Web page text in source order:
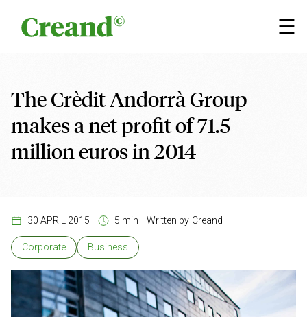
☰
×
The Crèdit Andorrà Group
makes a net profit of 71.5
million euros in 2014
30 APRIL 2015 5 min Written by Creand
Corporate Business